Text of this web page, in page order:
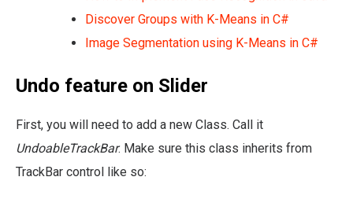
Discover Groups with K-Means in C#
Image Segmentation using K-Means in C#
Undo feature on Slider
First, you will need to add a new Class. Call it
UndoableTrackBar. Make sure this class inherits from
TrackBar control like so: